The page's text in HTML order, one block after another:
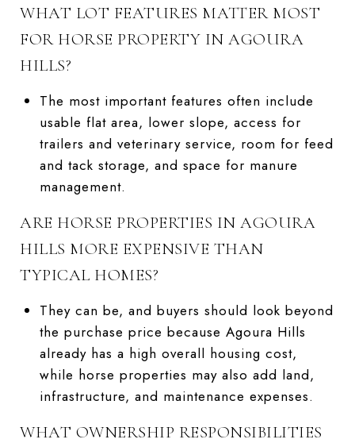
WHAT LOT FEATURES MATTER MOST
FOR HORSE PROPERTY IN AGOURA
HILLS?
The most important features often include
usable flat area, lower slope, access for
trailers and veterinary service, room for feed
and tack storage, and space for manure
management.
ARE HORSE PROPERTIES IN AGOURA
HILLS MORE EXPENSIVE THAN
TYPICAL HOMES?
They can be, and buyers should look beyond
the purchase price because Agoura Hills
already has a high overall housing cost,
while horse properties may also add land,
infrastructure, and maintenance expenses.
WHAT OWNERSHIP RESPONSIBILITIES